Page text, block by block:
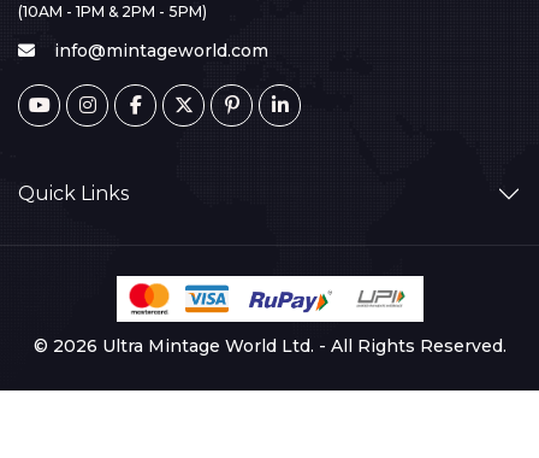
(10AM - 1PM & 2PM - 5PM)
info@mintageworld.com
Quick Links
© 2026 Ultra Mintage World Ltd. - All Rights Reserved.